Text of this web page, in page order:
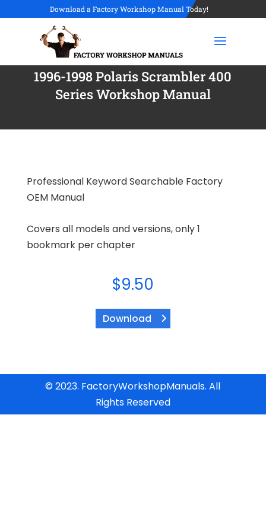
Download a Factory Workshop Manual Today!
1996-1998 Polaris Scrambler 400
Series Workshop Manual
Professional Keyword Searchable Factory
OEM Manual
Covers all models and versions, only 1
bookmark per chapter
$9.50
Download
© 2023. FactoryWorkshopManuals. All
Rights Reserved